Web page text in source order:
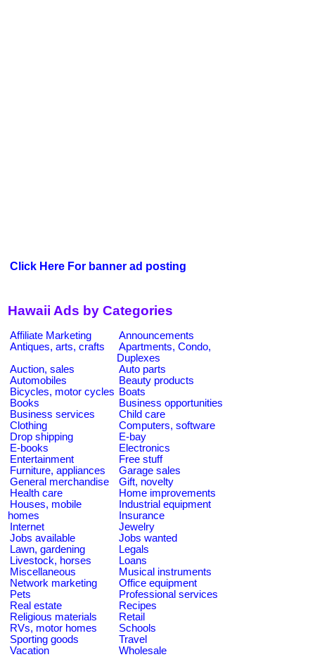
Click Here For banner ad posting
Hawaii Ads by Categories
Affiliate Marketing
Announcements
Antiques, arts, crafts
Apartments, Condo,
Duplexes
Auction, sales
Auto parts
Automobiles
Beauty products
Bicycles, motor cycles Boats
Books
Business opportunities
Business services
Child care
Clothing
Computers, software
Drop shipping
E-bay
E-books
Electronics
Entertainment
Free stuff
Furniture, appliances
Garage sales
General merchandise
Gift, novelty
Health care
Home improvements
Houses, mobile
homes
Industrial equipment
Insurance
Internet
Jewelry
Jobs available
Jobs wanted
Lawn, gardening
Legals
Livestock, horses
Loans
Miscellaneous
Musical instruments
Network marketing
Office equipment
Pets
Professional services
Real estate
Recipes
Religious materials
Retail
RVs, motor homes
Schools
Sporting goods
Travel
Vacation
Wholesale